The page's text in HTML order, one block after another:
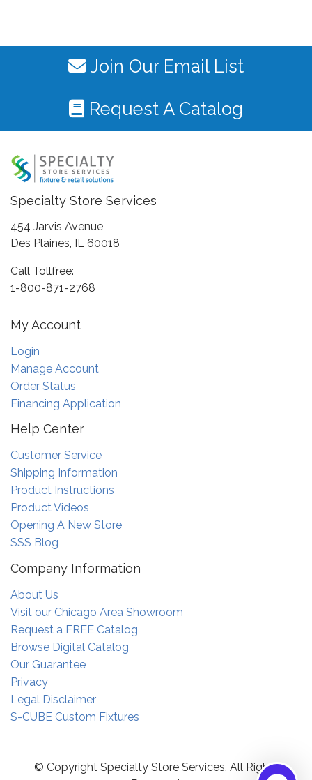
Join Our Email List
Request A Catalog
Specialty Store Services
454 Jarvis Avenue
Des Plaines, IL 60018
Call Tollfree:
1-800-871-2768
My Account
Login
Manage Account
Order Status
Financing Application
Help Center
Customer Service
Shipping Information
Product Instructions
Product Videos
Opening A New Store
SSS Blog
Company Information
About Us
Visit our Chicago Area Showroom
Request a FREE Catalog
Browse Digital Catalog
Our Guarantee
Privacy
Legal Disclaimer
S-CUBE Custom Fixtures
© Copyright Specialty Store Services. All Rights